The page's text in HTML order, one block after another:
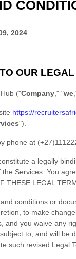
2024
OUR
("Company ," "we
https://
").
phone at
a legally
Services. You
THESE LEGAL
conditions or
to make
and you waive any
to, and will be
such revised Legal